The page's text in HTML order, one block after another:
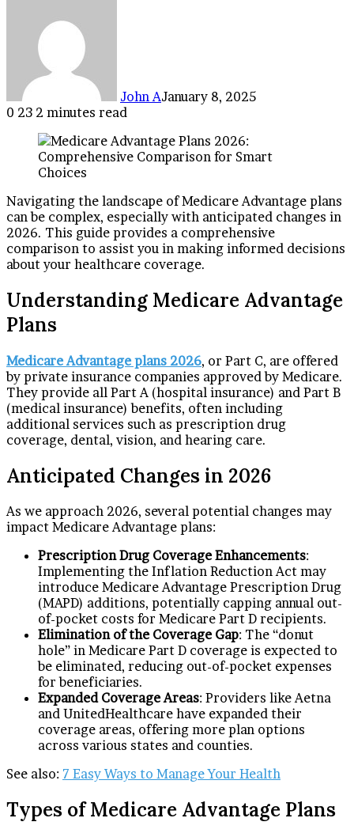
John AJanuary 8, 2025
0 23 2 minutes read
Navigating the landscape of Medicare Advantage plans
can be complex, especially with anticipated changes in
2026. This guide provides a comprehensive
comparison to assist you in making informed decisions
about your healthcare coverage.
Understanding Medicare Advantage
Plans
Medicare Advantage plans 2026, or Part C, are offered
by private insurance companies approved by Medicare.
They provide all Part A (hospital insurance) and Part B
(medical insurance) benefits, often including
additional services such as prescription drug
coverage, dental, vision, and hearing care.
Anticipated Changes in 2026
As we approach 2026, several potential changes may
impact Medicare Advantage plans:
Prescription Drug Coverage Enhancements:
Implementing the Inflation Reduction Act may
introduce Medicare Advantage Prescription Drug
(MAPD) additions, potentially capping annual out-
of-pocket costs for Medicare Part D recipients.
Elimination of the Coverage Gap: The “donut
hole” in Medicare Part D coverage is expected to
be eliminated, reducing out-of-pocket expenses
for beneficiaries.
Expanded Coverage Areas: Providers like Aetna
and UnitedHealthcare have expanded their
coverage areas, offering more plan options
across various states and counties.
See also: 7 Easy Ways to Manage Your Health
Types of Medicare Advantage Plans